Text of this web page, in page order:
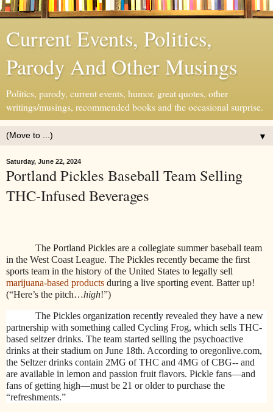
Current Events, Politics,
Parody And Other Musings
Politics, parody, current events, humor, great quotes, other
writings/musings, recommended books and the occasional surprise.
▼
Saturday, June 22, 2024
Portland Pickles Baseball Team Selling
THC-Infused Beverages
The Portland Pickles are a collegiate summer baseball team
in the West Coast League. The Pickles recently became the first
sports team in the history of the United States to legally sell
marijuana-based products during a live sporting event. Batter up!
(“Here’s the pitch…high!”)
The Pickles organization recently revealed they have a new
partnership with something called Cycling Frog, which sells THC-
based seltzer drinks. The team started selling the psychoactive
drinks at their stadium on June 18th. According to oregonlive.com,
the Seltzer drinks contain 2MG of THC and 4MG of CBG-- and
are available in lemon and passion fruit flavors. Pickle fans—and
fans of getting high—must be 21 or older to purchase the
“refreshments.”